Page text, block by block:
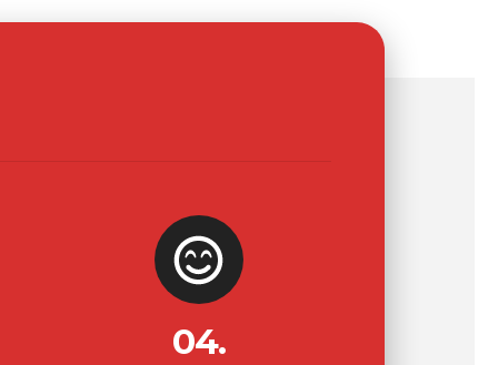
04.